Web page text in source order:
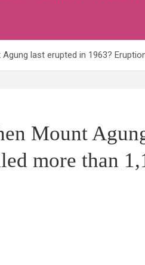
last erupted in 1963?
Mount
more than